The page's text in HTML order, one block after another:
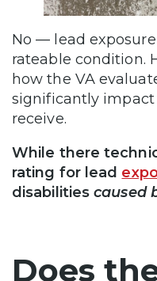
No — lead
rateable condition.
how the VA
significantly
receive.
While there
rating for lead
disabilitiescaused
Does